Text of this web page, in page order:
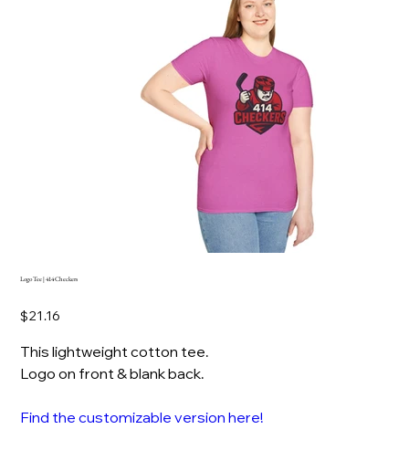
Logo Tee | 414 Checkers
Price
$21.16
This lightweight cotton tee.
Logo on front & blank back.
Find the customizable version here!